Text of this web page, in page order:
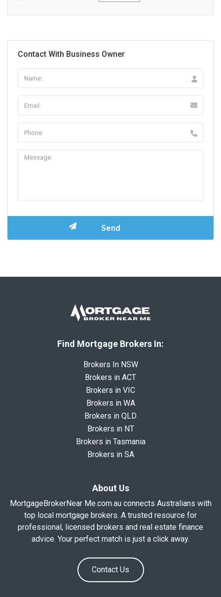
Contact With Business Owner
Find Mortgage Brokers In:
Brokers In NSW
Brokers in ACT
Brokers in VIC
Brokers in WA
Brokers in QLD
Brokers in NT
Brokers in Tasmania
Brokers in SA
About Us
MortgageBrokerNear Me.com.au connects Australians with
top local mortgage brokers. A trusted resource for
professional, licensed brokers and real estate finance
advice. Your perfect match is just a click away.
Contact Us